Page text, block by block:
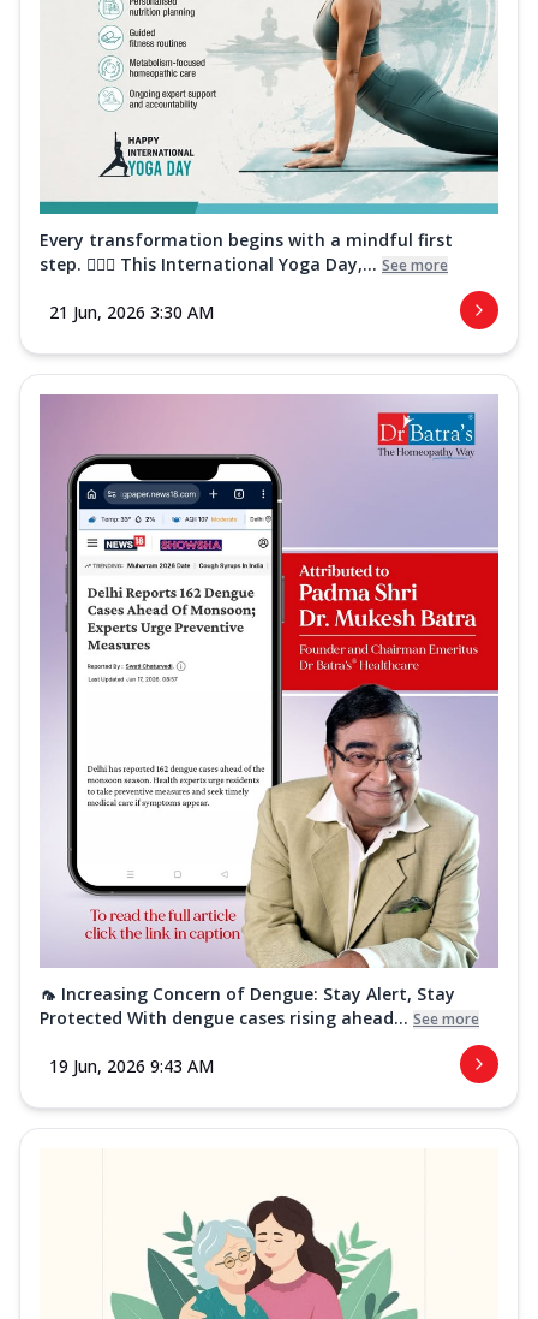
Every transformation begins with a mindful first
step. 🧘‍♀️✨ This International Yoga Day,... See more
21 Jun, 2026 3:30 AM
🦟 Increasing Concern of Dengue: Stay Alert, Stay
Protected With dengue cases rising ahead... See more
19 Jun, 2026 9:43 AM